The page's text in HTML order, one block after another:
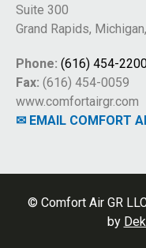
Suite 300
Grand Rapids,
Phone: (616) 454-
Fax: (616) 454-0059
www.comfortairgr.com
✉ EMAIL COMFORT
© Comfort Air GR
by